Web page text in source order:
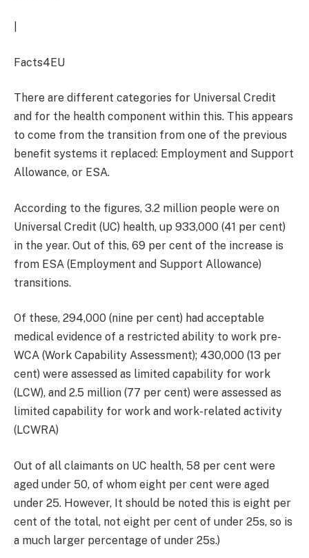
Facts4EU
There are different categories for Universal Credit
and for the health component within this. This appears
to come from the transition from one of the previous
benefit systems it replaced: Employment and Support
Allowance, or ESA.
According to the figures, 3.2 million people were on
Universal Credit (UC) health, up 933,000 (41 per cent)
in the year. Out of this, 69 per cent of the increase is
from ESA (Employment and Support Allowance)
transitions.
Of these, 294,000 (nine per cent) had acceptable
medical evidence of a restricted ability to work pre-
WCA (Work Capability Assessment); 430,000 (13 per
cent) were assessed as limited capability for work
(LCW), and 2.5 million (77 per cent) were assessed as
limited capability for work and work-related activity
(LCWRA)
Out of all claimants on UC health, 58 per cent were
aged under 50, of whom eight per cent were aged
under 25. However, It should be noted this is eight per
cent of the total, not eight per cent of under 25s, so is
a much larger percentage of under 25s.)